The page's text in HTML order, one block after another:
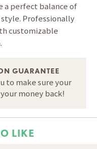
a perfect balance of
Professionally
customizable
GUARANTEE
to make sure your
money back!
LIKE